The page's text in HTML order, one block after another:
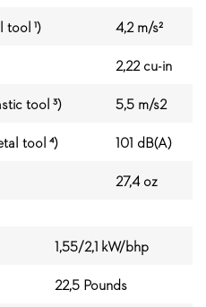
¹)
4,2 m/s²
2,22 cu-in
tool ³)
5,5 m/s2
tool ⁴)
101 dB(A)
27,4 oz
1,55/2,1 kW/bhp
22,5 Pounds